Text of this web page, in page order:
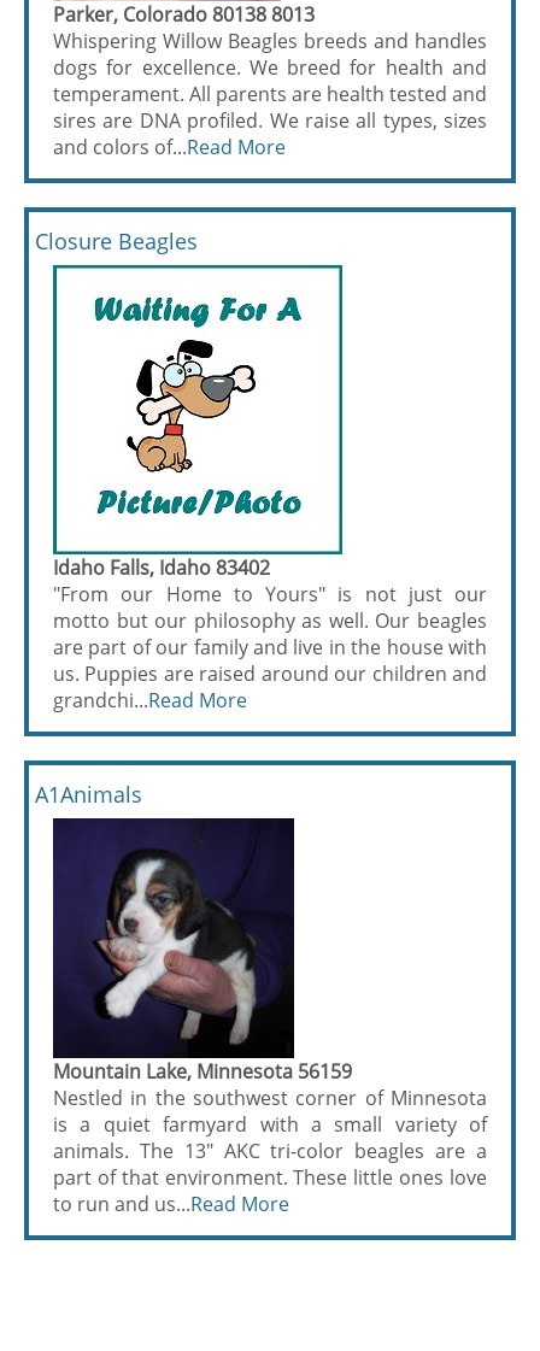
Parker, Colorado 80138 8013
Whispering Willow Beagles breeds and handles
dogs for excellence. We breed for health and
temperament. All parents are health tested and
sires are DNA profiled. We raise all types, sizes
and colors of...Read More
Closure Beagles
Idaho Falls, Idaho 83402
"From our Home to Yours" is not just our
motto but our philosophy as well. Our beagles
are part of our family and live in the house with
us. Puppies are raised around our children and
grandchi...Read More
A1Animals
Mountain Lake, Minnesota 56159
Nestled in the southwest corner of Minnesota
is a quiet farmyard with a small variety of
animals. The 13" AKC tri-color beagles are a
part of that environment. These little ones love
to run and us...Read More